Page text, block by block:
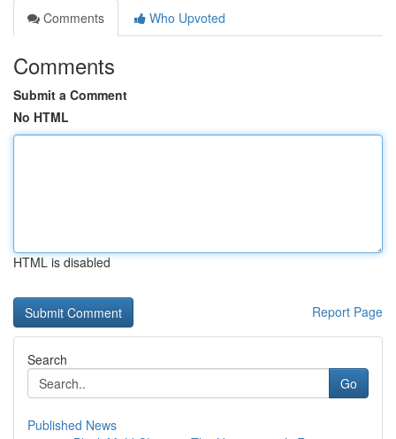
Comments
Who Upvoted
Comments
Submit a Comment
No HTML
HTML is disabled
Report Page
Search
Go
Published News